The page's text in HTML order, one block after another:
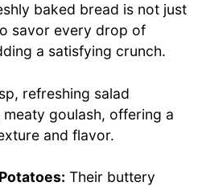
baked bread is not just
savor every drop of
a satisfying crunch.
refreshing salad
goulash, offering a
and flavor.
Their buttery